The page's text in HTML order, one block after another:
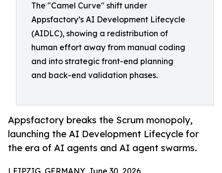
The "Camel Curve" shift under
Appsfactory’s AI Development Lifecycle
(AIDLC), showing a redistribution of
human effort away from manual coding
and into strategic front-end planning
and back-end validation phases.
Appsfactory breaks the Scrum monopoly,
launching the AI Development Lifecycle for
the era of AI agents and AI agent swarms.